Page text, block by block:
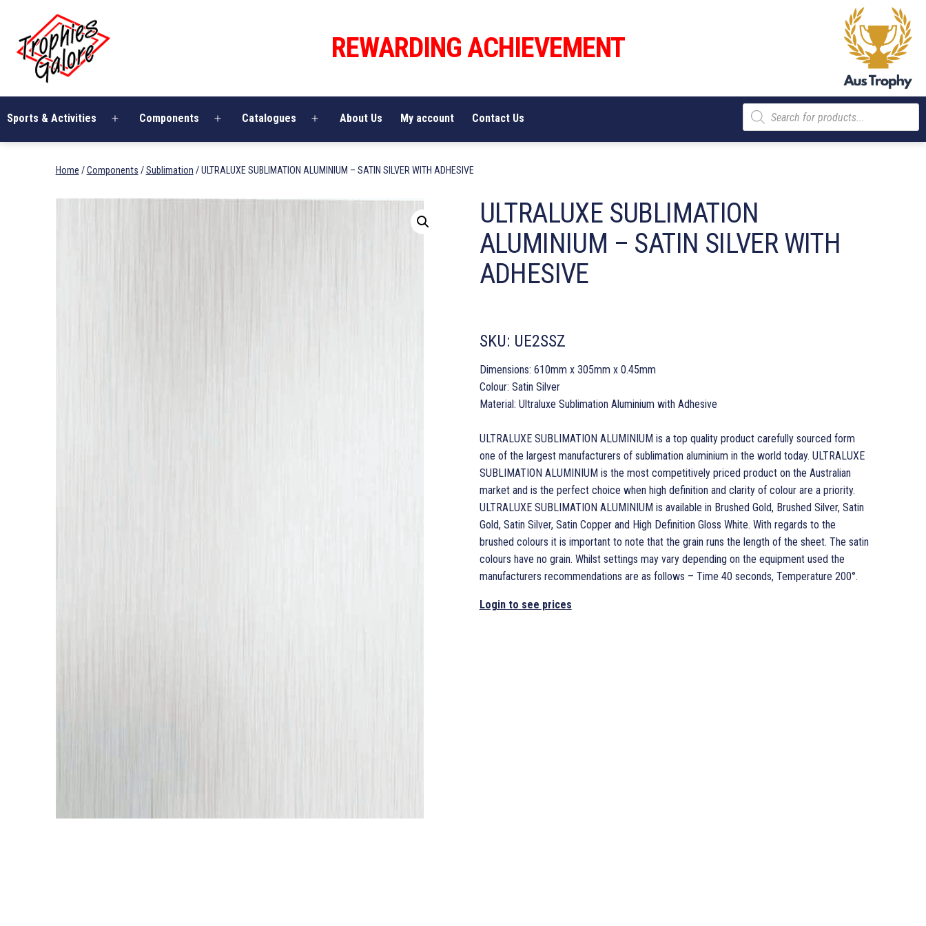
content
Galore
REWARDING ACHIEVEMENT
Sports & Activities
Open
Components
Open
Catalogues
Open
About Us My account Contact Us
Products
search
Home /Components /Sublimation / ULTRALUXE SUBLIMATION ALUMINIUM – SATIN SILVER WITH ADHESIVE
ULTRALUXE SUBLIMATION
ALUMINIUM – SATIN SILVER WITH
ADHESIVE
SKU: UE2SSZ
Dimensions: 610mm x 305mm x 0.45mm
Colour: Satin Silver
Material: Ultraluxe Sublimation Aluminium with Adhesive
ULTRALUXE SUBLIMATION ALUMINIUM is a top quality product carefully sourced form
one of the largest manufacturers of sublimation aluminium in the world today. ULTRALUXE
SUBLIMATION ALUMINIUM is the most competitively priced product on the Australian
market and is the perfect choice when high definition and clarity of colour are a priority.
ULTRALUXE SUBLIMATION ALUMINIUM is available in Brushed Gold, Brushed Silver, Satin
Gold, Satin Silver, Satin Copper and High Definition Gloss White. With regards to the
brushed colours it is important to note that the grain runs the length of the sheet. The satin
colours have no grain. Whilst settings may vary depending on the equipment used the
manufacturers recommendations are as follows – Time 40 seconds, Temperature 200°.
Login to see prices